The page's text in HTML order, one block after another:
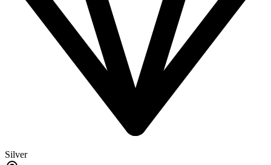
Silver